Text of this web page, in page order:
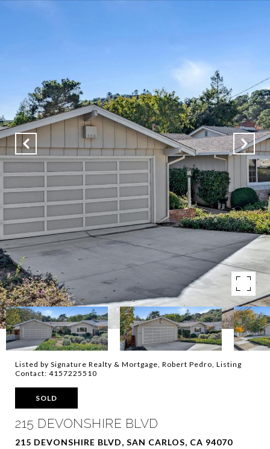
Listed by Signature Realty & Mortgage, Robert Pedro, Listing
Contact: 4157225510
SOLD
215 DEVONSHIRE BLVD
215 DEVONSHIRE BLVD, SAN CARLOS, CA 94070